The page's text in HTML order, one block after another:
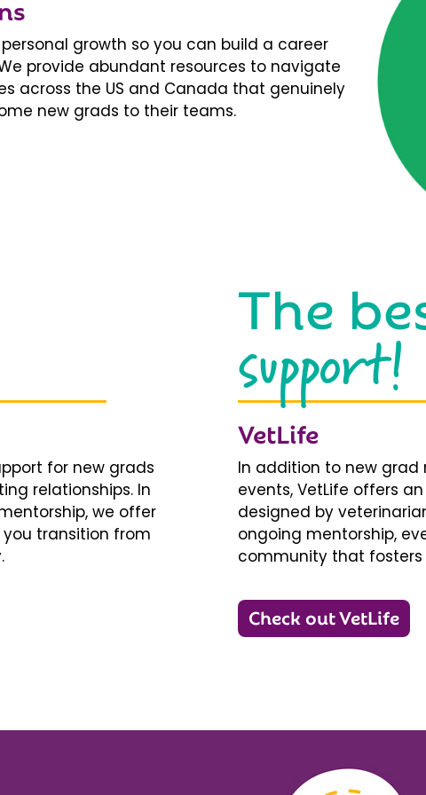
growth so you can build a career
provide abundant resources to navigate
across the US and Canada that genuinely
new grads to their teams.
for new grads
relationships. In
we offer
transition from
The
support!
VetLife
In addition to new
events, VetLife offers
designed by
ongoing mentorship,
community that
Check out VetLife